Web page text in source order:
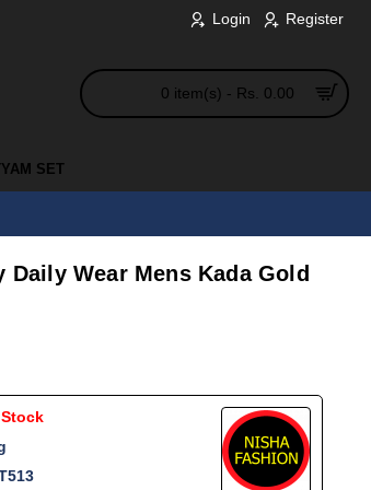
Login Register
0 item(s) - Rs. 0.00
SET
Wear Mens Kada Gold